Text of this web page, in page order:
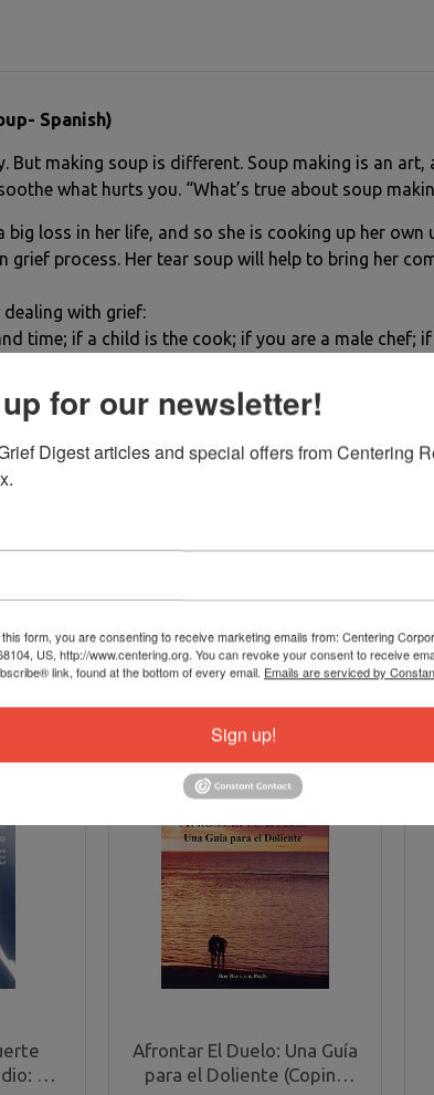
Spanish)
But making soup is different. Soup making is an
what hurts you. “What’s true about soup
loss in her life, and so she is cooking up her
grief process. Her tear soup will help to bring her
with grief:
time; if a child is the cook; if you are a male chef;
Un
Afrontar El Duelo: Una Guía
para el Doliente (Coping
for our newsletter!
Digest articles and special offers from Centering
form, you are consenting to receive marketing emails from: Centering
US, http://www.centering.org. You can revoke your consent to receive
link, found at the bottom of every email. Emails are serviced by
Sign up!